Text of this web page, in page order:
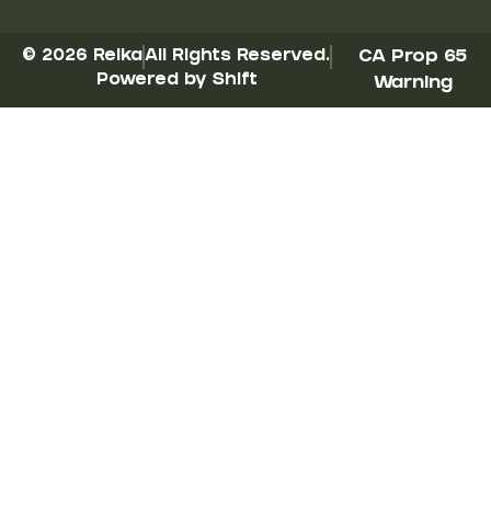
© 2026 ReikaAll Rights Reserved.
Powered by Shift
CA Prop 65
Warning